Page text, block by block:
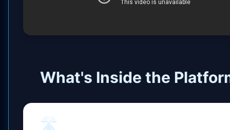
What's Inside the
🛣️